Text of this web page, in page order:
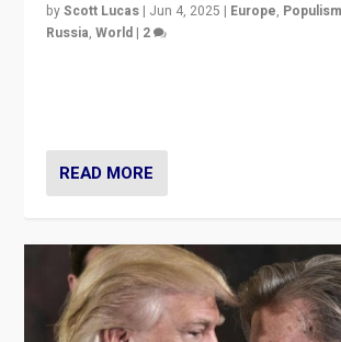
byScott Lucas | Jun 4, 2025 | Europe,
Russia,World | 2
READ MORE